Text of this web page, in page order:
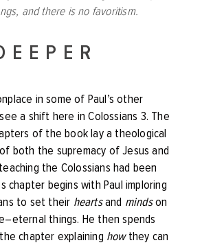
and there is no favoritism.
in some of Paul’s other
a shift here in Colossians 3. The
of the book lay a theological
both the supremacy of Jesus and
the Colossians had been
chapter begins with Paul imploring
to set their heartsand mindson
things. He then spends
chapter explaining howthey can